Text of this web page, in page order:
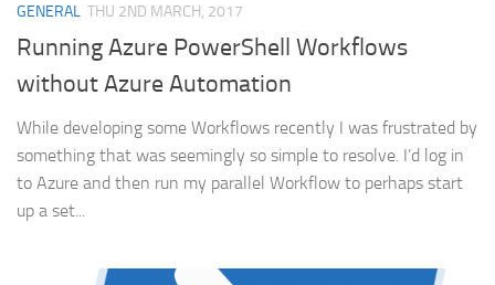
GENERAL THU 2ND MARCH, 2017
Running Azure PowerShell Workflows
without Azure Automation
While developing some Workflows recently I was frustrated by
something that was seemingly so simple to resolve. I’d log in
to Azure and then run my parallel Workflow to perhaps start
up a set...